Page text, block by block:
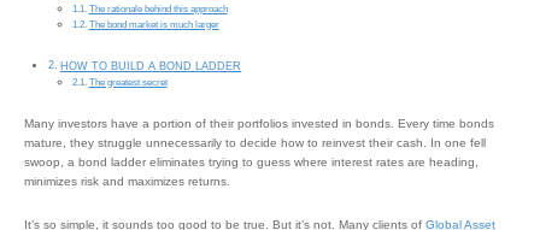
The rationale behind this approach
The bond market is much larger
HOW TO BUILD A BOND LADDER
The greatest secret
Many investors have a portion of their portfolios invested in bonds. Every time bonds
mature, they struggle unnecessarily to decide how to reinvest their cash. In one fell
swoop, a bond ladder eliminates trying to guess where interest rates are heading,
minimizes risk and maximizes returns.
It’s so simple, it sounds too good to be true. But it’s not. Many clients of Global Asset